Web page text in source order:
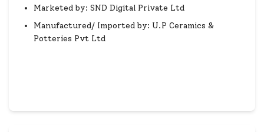
Marketed by: SND Digital Private Ltd
Manufactured/ Imported by: U.P Ceramics &
Potteries Pvt Ltd